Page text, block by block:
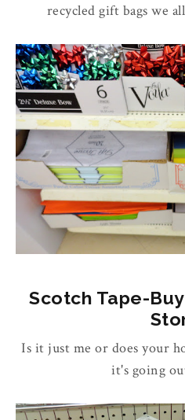
recycled gift bags we
Scotch Tape-
Is it just me or does your
it's going